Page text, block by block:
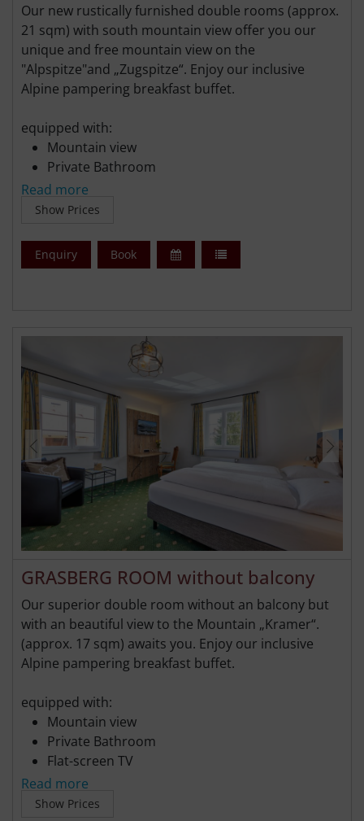
Our new rustically furnished double rooms (approx.
21 sqm) with south mountain view offer you our
unique and free mountain view on the
"Alpspitze"and „Zugspitze“. Enjoy our inclusive
Alpine pampering breakfast buffet.
equipped with:
Mountain view
Private Bathroom
Flat-screen TV
Free WiFi
Read more
Show Prices
Enquiry Book
GRASBERG ROOM without balcony
Our superior double room without an balcony but
with an beautiful view to the Mountain „Kramer“.
(approx. 17 sqm) awaits you. Enjoy our inclusive
Alpine pampering breakfast buffet.
equipped with:
Mountain view
Private Bathroom
Flat-screen TV
Free WiFi
Free parking
Read more
Show Prices